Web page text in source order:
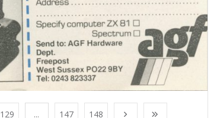
129 ... 147 148